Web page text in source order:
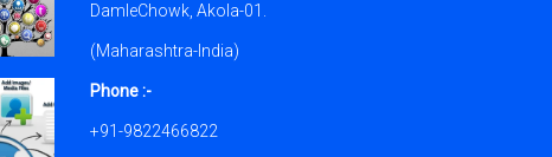
DamleChowk, Akola-01.
(Maharashtra-India)
Phone :-
+91-9822466822